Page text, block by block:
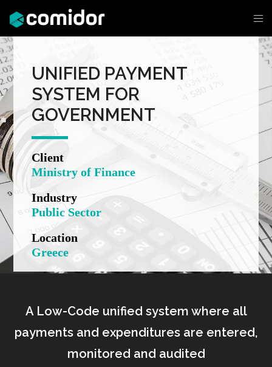
UNIFIED PAYMENT
SYSTEM FOR
GOVERNMENT
Client
Ministry of Finance
Industry
Public Sector
Location
Greece
A Low-Code unified system where all
payments and expenditures are entered,
monitored and audited